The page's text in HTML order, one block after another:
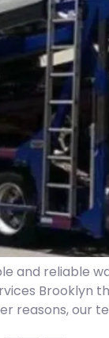
and reliable
Brooklyn
reasons, our